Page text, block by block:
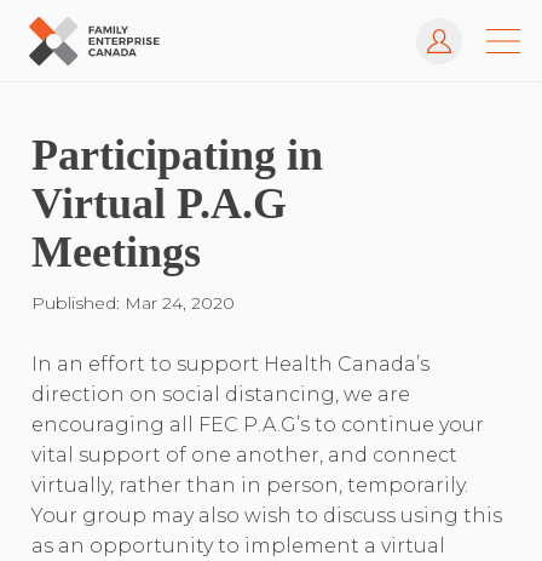
content
Log In
Participating in
Virtual P.A.G
Meetings
Published: Mar 24, 2020
In an effort to support Health Canada’s
direction on social distancing, we are
encouraging all FEC P.A.G’s to continue your
vital support of one another, and connect
virtually, rather than in person, temporarily.
Your group may also wish to discuss using this
as an opportunity to implement a virtual